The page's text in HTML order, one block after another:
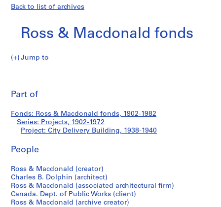
Back to list of archives
Ross & Macdonald fonds
Jump to
s
&
M
d
n
a
l
d
Delivery
Building
Part of
Fonds: Ross & Macdonald fonds, 1902-1982
Series: Projects, 1902-1972
Project: City Delivery Building, 1938-1940
People
Ross & Macdonald (creator)
Charles B. Dolphin (architect)
Ross & Macdonald (associated architectural firm)
Canada. Dept. of Public Works (client)
Ross & Macdonald (archive creator)